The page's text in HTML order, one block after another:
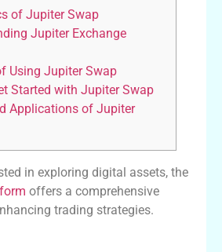
of Jupiter Swap
Jupiter Exchange
Using Jupiter Swap
Started with Jupiter Swap
Applications of Jupiter
in exploring digital assets, the
offers a comprehensive
trading strategies.